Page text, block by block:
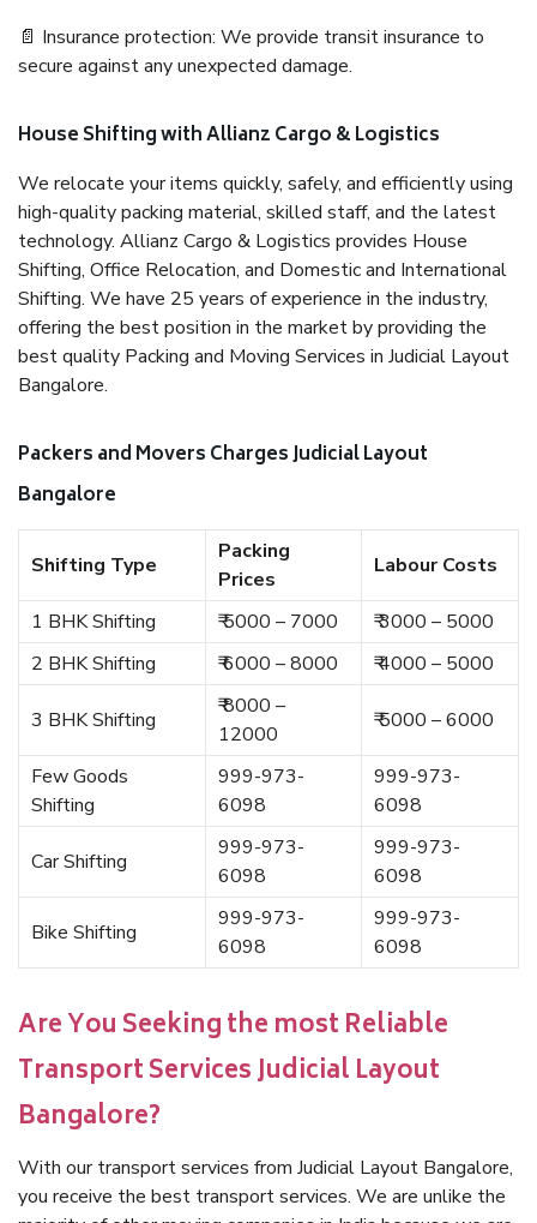
📄 Insurance protection: We provide transit insurance to
secure against any unexpected damage.
House Shifting with Allianz Cargo & Logistics
We relocate your items quickly, safely, and efficiently using
high-quality packing material, skilled staff, and the latest
technology. Allianz Cargo & Logistics provides House
Shifting, Office Relocation, and Domestic and International
Shifting. We have 25 years of experience in the industry,
offering the best position in the market by providing the
best quality Packing and Moving Services in Judicial Layout
Bangalore.
Packers and Movers Charges Judicial Layout
Bangalore
Shifting Type
Packing
Prices
Labour Costs
1 BHK Shifting ₹ 5000 – 7000
₹ 3000 – 5000
2 BHK Shifting
₹ 6000 – 8000 ₹ 4000 – 5000
3 BHK Shifting
₹ 8000 –
12000
₹ 5000 – 6000
Few Goods
Shifting
999-973-
6098
999-973-
6098
Car Shifting
999-973-
6098
999-973-
6098
Bike Shifting
999-973-
6098
999-973-
6098
Are You Seeking the most Reliable
Transport Services Judicial Layout
Bangalore?
With our transport services from Judicial Layout Bangalore,
you receive the best transport services. We are unlike the